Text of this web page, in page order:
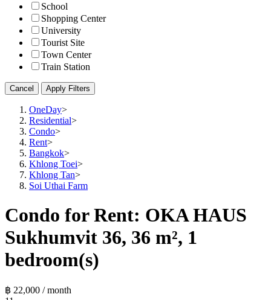
School
Shopping Center
University
Tourist Site
Town Center
Train Station
Cancel Apply Filters
OneDay>
Residential>
Condo>
Rent>
Bangkok>
Khlong Toei>
Khlong Tan>
Soi Uthai Farm
Condo for Rent: OKA HAUS
Sukhumvit 36, 36 m², 1
bedroom(s)
฿ 22,000 / month